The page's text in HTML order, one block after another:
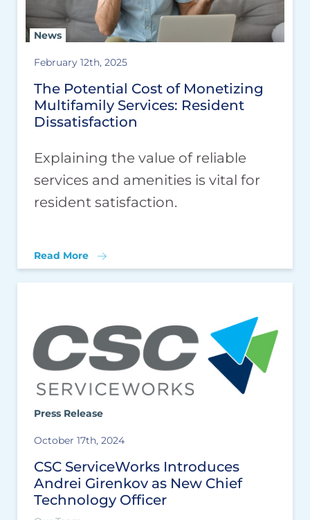
News
February 12th, 2025
The Potential Cost of Monetizing
Multifamily Services: Resident
Dissatisfaction
Explaining the value of reliable
services and amenities is vital for
resident satisfaction.
Read More
Press Release
October 17th, 2024
CSC ServiceWorks Introduces
Andrei Girenkov as New Chief
Technology Officer